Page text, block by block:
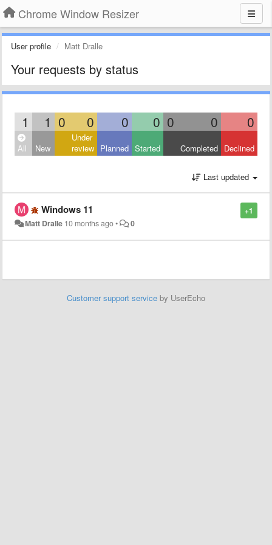
Chrome Window Resizer
User profile Matt Dralle
Your requests by status
1 1 0 0 0 0 0 0 0
All New
Under
review Planned Started Completed Declined
Last updated
+1
Windows 11
Matt Dralle 10 months ago• 0
Customer support service by UserEcho